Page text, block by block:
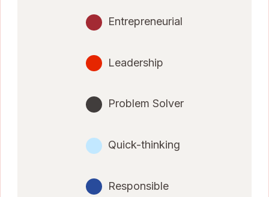
Entrepreneurial
Leadership
Problem Solver
Quick-thinking
Responsible